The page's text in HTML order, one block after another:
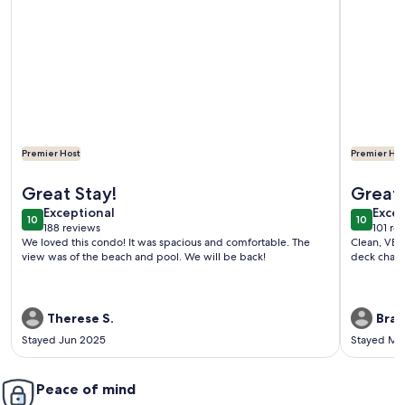
Premier Host
Great Stay!
1010 out of 10
Exceptional
exceptional
188 reviews
(188
reviews)
We loved this condo! It was spacious and comfortable. The
view was of the beach and pool. We will be back!
Therese S.
Stayed Jun 2025
Premier
Great
1010 out
101
(101
Clean,
deck
Stayed
Peace of mind